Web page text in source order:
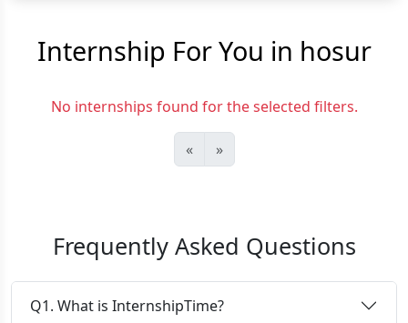
Internship For You in hosur
No internships found for the selected filters.
« »
Frequently Asked Questions
Q1. What is InternshipTime?